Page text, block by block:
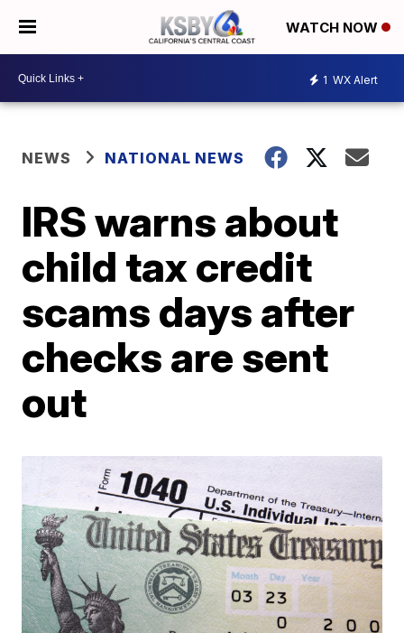
WATCH NOW
1 WX Alert
NEWS NATIONAL NEWS
IRS warns about
child tax credit
scams days after
checks are sent
out